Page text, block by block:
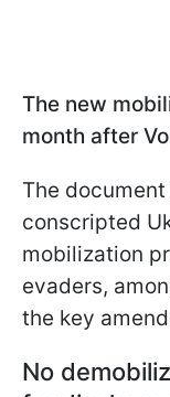
The new
month after
The
conscripted
mobilization
evaders,
the key
No